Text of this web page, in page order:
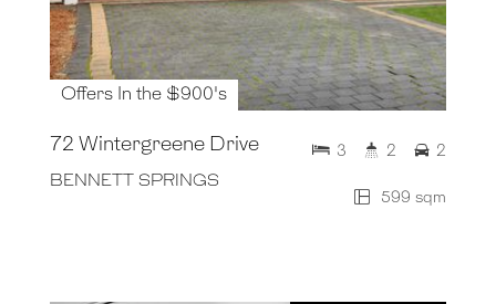
Offers In the $900's
72 Wintergreene Drive
BENNETT SPRINGS
599 sqm
3 2 2